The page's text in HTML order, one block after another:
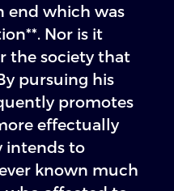
end which was
Nor is it
the society that
pursuing his
promotes
effectually
intends to
known much